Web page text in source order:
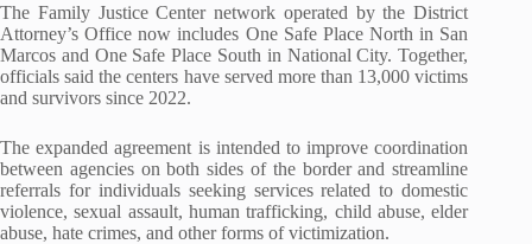
The Family Justice Center network operated by the District
Attorney’s Office now includes One Safe Place North in San
Marcos and One Safe Place South in National City. Together,
officials said the centers have served more than 13,000 victims
and survivors since 2022.
The expanded agreement is intended to improve coordination
between agencies on both sides of the border and streamline
referrals for individuals seeking services related to domestic
violence, sexual assault, human trafficking, child abuse, elder
abuse, hate crimes, and other forms of victimization.